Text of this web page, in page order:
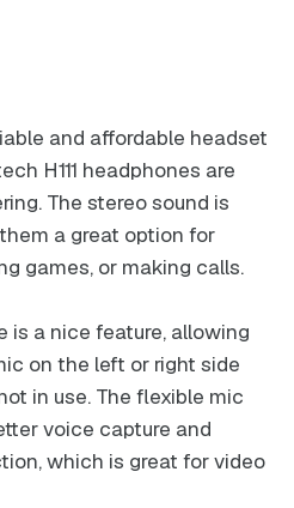
and affordable headset
H111 headphones are
The stereo sound is
a great option for
games, or making calls.
is a nice feature, allowing
on the left or right side
in use. The flexible mic
voice capture and
which is great for video